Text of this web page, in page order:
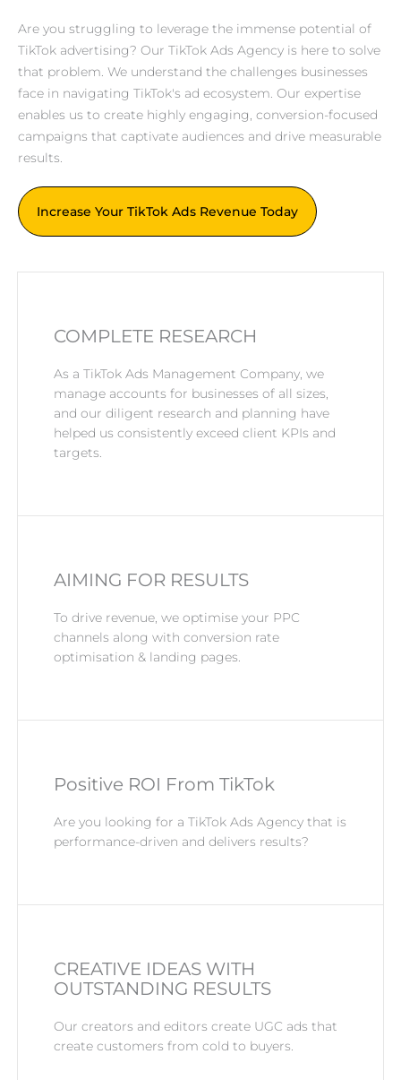
Are you struggling to leverage the immense potential of
TikTok advertising? Our TikTok Ads Agency is here to solve
that problem. We understand the challenges businesses
face in navigating TikTok's ad ecosystem. Our expertise
enables us to create highly engaging, conversion-focused
campaigns that captivate audiences and drive measurable
results.
Increase Your TikTok Ads Revenue Today
COMPLETE RESEARCH
As a TikTok Ads Management Company, we
manage accounts for businesses of all sizes,
and our diligent research and planning have
helped us consistently exceed client KPIs and
targets.
AIMING FOR RESULTS
To drive revenue, we optimise your PPC
channels along with conversion rate
optimisation & landing pages.
Positive ROI From TikTok
Are you looking for a TikTok Ads Agency that is
performance-driven and delivers results?
CREATIVE IDEAS WITH
OUTSTANDING RESULTS
Our creators and editors create UGC ads that
create customers from cold to buyers.